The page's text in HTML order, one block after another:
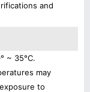
and
~ 35°C.
may
to